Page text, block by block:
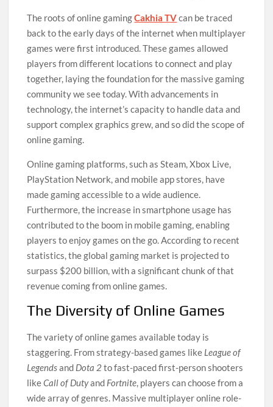
The roots of online gamingCakhia TVcan be traced
back to the early days of the internet when multiplayer
games were first introduced. These games allowed
players from different locations to connect and play
together, laying the foundation for the massive gaming
community we see today. With advancements in
technology, the internet’s capacity to handle data and
support complex graphics grew, and so did the scope of
online gaming.
Online gaming platforms, such as Steam, Xbox Live,
PlayStation Network, and mobile app stores, have
made gaming accessible to a wide audience.
Furthermore, the increase in smartphone usage has
contributed to the boom in mobile gaming, enabling
players to enjoy games on the go. According to recent
statistics, the global gaming market is projected to
surpass $200 billion, with a significant chunk of that
revenue coming from online games.
The Diversity of Online Games
The variety of online games available today is
staggering. From strategy-based games like League of
Legendsand Dota 2to fast-paced first-person shooters
likeCall of Dutyand Fortnite, players can choose from a
wide array of genres. Massive multiplayer online role-